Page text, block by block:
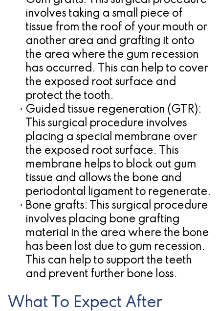
involves taking a small piece of
tissue from the roof of your mouth or
another area and grafting it onto
the area where the gum recession
has occurred. This can help to cover
the exposed root surface and
protect the tooth.
• Guided tissue regeneration (GTR):
This surgical procedure involves
placing a special membrane over
the exposed root surface. This
membrane helps to block out gum
tissue and allows the bone and
periodontal ligament to regenerate.
• Bone grafts: This surgical procedure
involves placing bone grafting
material in the area where the bone
has been lost due to gum recession.
This can help to support the teeth
and prevent further bone loss.
What To Expect After